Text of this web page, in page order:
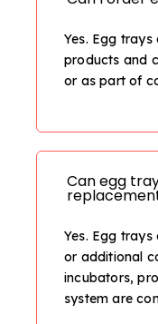
Yes. Egg
products and
or as part of
Can egg
Yes. Egg
or additional
incubators,
system are